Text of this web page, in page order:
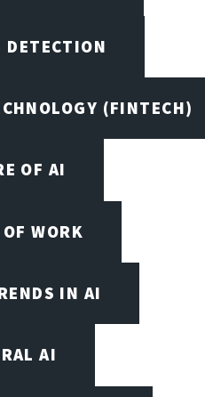
DETECTION
(FINTECH)
OF AI
WORK
IN AI
AI